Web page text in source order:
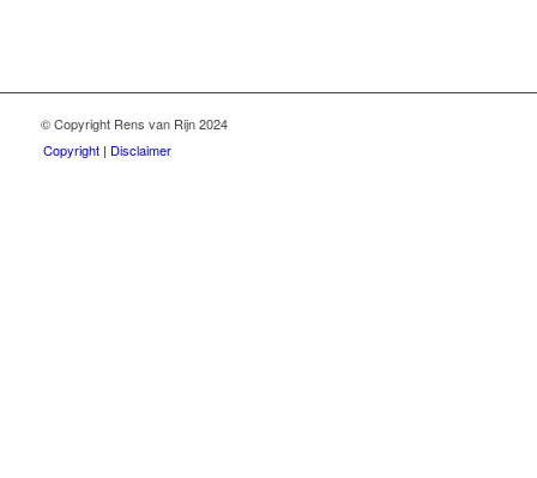
© Copyright Rens van Rijn 2024
Copyright | Disclaimer